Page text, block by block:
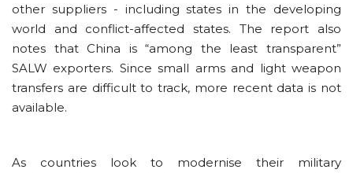
other suppliers - including states in the developing
world and conflict-affected states. The report also
notes that China is “among the least transparent”
SALW exporters. Since small arms and light weapon
transfers are difficult to track, more recent data is not
available.
As countries look to modernise their military